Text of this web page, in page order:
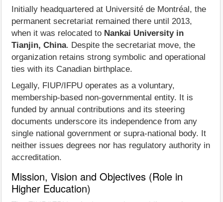
Initially headquartered at Université de Montréal, the
permanent secretariat remained there until 2013,
when it was relocated to Nankai University in
Tianjin, China. Despite the secretariat move, the
organization retains strong symbolic and operational
ties with its Canadian birthplace.
Legally, FIUP/IFPU operates as a voluntary,
membership‑based non‑governmental entity. It is
funded by annual contributions and its steering
documents underscore its independence from any
single national government or supra‑national body. It
neither issues degrees nor has regulatory authority in
accreditation.
Mission, Vision and Objectives (Role in
Higher Education)